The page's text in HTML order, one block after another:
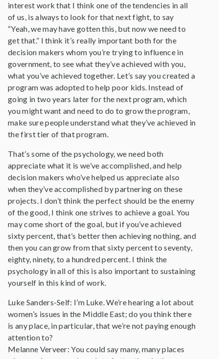
interest work that I think one of the tendencies in all
of us, is always to look for that next fight, to say
“Yeah, we may have gotten this, but now we need to
get that.” I think it’s really important both for the
decision makers whom you’re trying to influence in
government, to see what they’ve achieved with you,
what you’ve achieved together. Let’s say you created a
program was adopted to help poor kids. Instead of
going in two years later for the next program, which
you might want and need to do to grow the program,
make sure people understand what they’ve achieved in
the first tier of that program.
That’s some of the psychology, we need both
appreciate what it is we’ve accomplished, and help
decision makers who’ve helped us appreciate also
when they’ve accomplished by partnering on these
projects. I don’t think the perfect should be the enemy
of the good, I think one strives to achieve a goal. You
may come short of the goal, but if you’ve achieved
sixty percent, that’s better then achieving nothing, and
then you can grow from that sixty percent to seventy,
eighty, ninety, to a hundred percent. I think the
psychology in all of this is also important to sustaining
yourself in this kind of work.
Luke Sanders-Self: I’m Luke. We’re hearing a lot about
women’s issues in the Middle East; do you think there
is any place, in particular, that we’re not paying enough
attention to?
Melanne Verveer: You could say many, many places